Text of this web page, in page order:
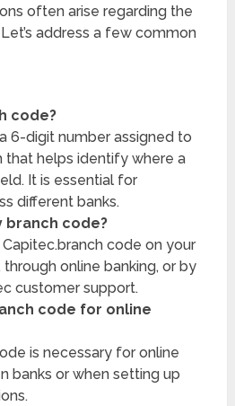
often arise regarding the
address a few common
code?
6-digit number assigned to
that helps identify where a
It is essential for
different banks.
branch code?
code on your
online banking, or by
customer support.
code for online
is necessary for online
banks or when setting up